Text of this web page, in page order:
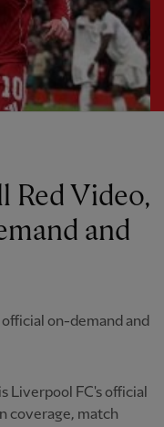
Red Video,
and
on-demand and
Liverpool FC's official
coverage, match